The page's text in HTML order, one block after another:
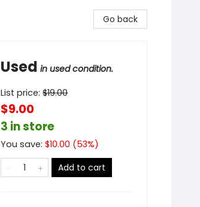
Go back
Used in used condition.
List price: $19.00
$9.00
3 in store
You save: $10.00 (53%)
Add to cart